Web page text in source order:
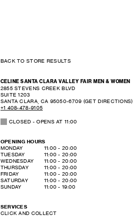
BACK TO STORE RESULTS
CELINE SANTA CLARA VALLEY FAIR MEN & WOMEN
2855 STEVENS CREEK BLVD
SUITE 1203
SANTA CLARA, CA 95050-6709 (GET DIRECTIONS)
+1 408-478-9105
CLOSED - OPENS AT11:00
OPENING HOURS
DAY OF THE WEEKHOURS
MONDAY 11:00 -20:00
TUESDAY
11:00 -20:00
WEDNESDAY
11:00 -20:00
THURSDAY
11:00 -20:00
FRIDAY
11:00 -20:00
SATURDAY
11:00 -20:00
SUNDAY
11:00 -19:00
SERVICES
CLICK AND COLLECT